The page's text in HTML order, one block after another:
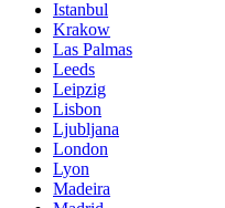
Istanbul
Krakow
Las Palmas
Leeds
Leipzig
Lisbon
Ljubljana
London
Lyon
Madeira